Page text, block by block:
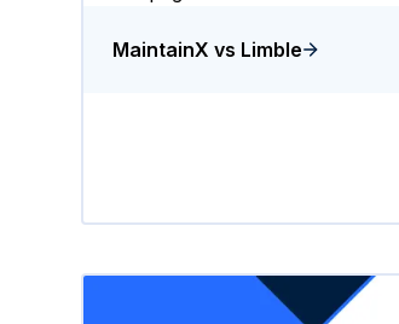
MaintainX vs Limble